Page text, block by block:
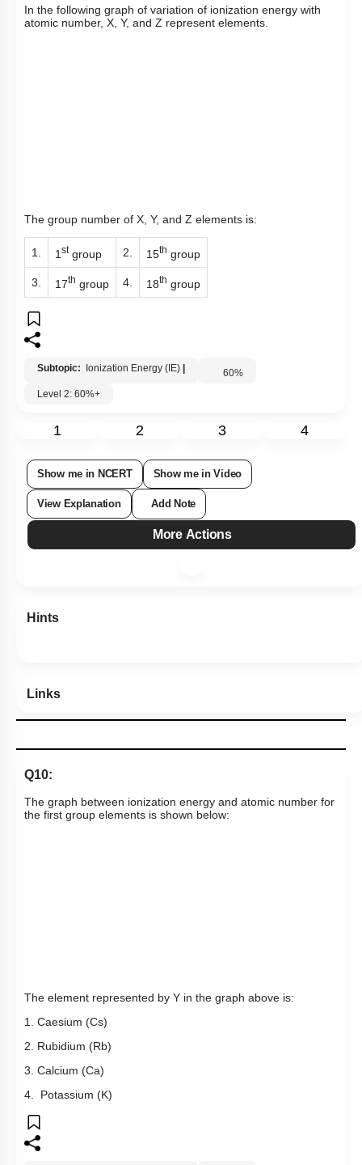
In the following graph of variation of ionization energy with
atomic number, X, Y, and Z represent elements.
The group number of X, Y, and Z elements is:
1. 1stgroup 2. 15th group
3. 17th group 4. 18th group
Subtopic: Ionization Energy (IE) 60%
Level 2: 60%+
1 2 3 4
Show me in NCERT Show me in Video
View Explanation Add Note
More Actions
Hints
Links
Q10:
The graph between ionization energy and atomic number for
the first group elements is shown below:
The element represented by Y in the graph above is:
1. Caesium (Cs)
2. Rubidium (Rb)
3. Calcium (Ca)
4. Potassium (K)